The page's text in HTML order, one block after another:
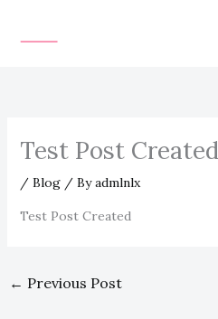
Test Post Created
/ Blog/ Byadmlnlx
Test Post Created
← Previous Post